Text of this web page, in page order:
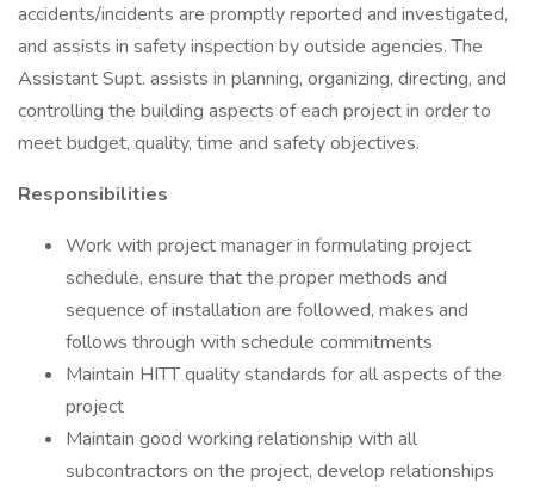
accidents/incidents are promptly reported and investigated,
and assists in safety inspection by outside agencies. The
Assistant Supt. assists in planning, organizing, directing, and
controlling the building aspects of each project in order to
meet budget, quality, time and safety objectives.
Responsibilities
Work with project manager in formulating project
schedule, ensure that the proper methods and
sequence of installation are followed, makes and
follows through with schedule commitments
Maintain HITT quality standards for all aspects of the
project
Maintain good working relationship with all
subcontractors on the project, develop relationships